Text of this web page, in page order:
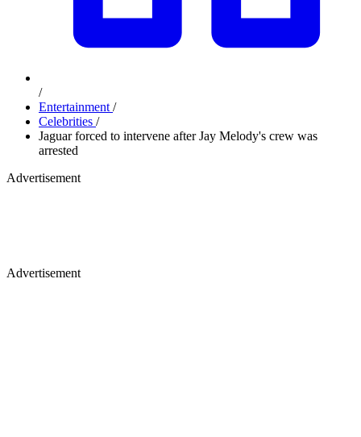
/
Entertainment /
Celebrities /
Jaguar forced to intervene after Jay Melody's crew was
arrested
Advertisement
Advertisement